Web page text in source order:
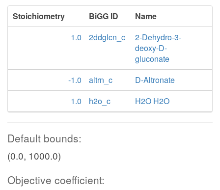
Stoichiometry BiGG ID
Name
1.0
2ddglcn_c
2-Dehydro-3-
deoxy-D-
gluconate
-1.0
altrn_c
D-Altronate
1.0
h2o_c H2O H2O
Default bounds:
(0.0, 1000.0)
Objective coefficient: